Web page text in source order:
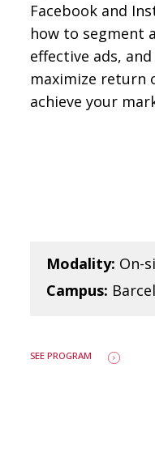
Facebook and
how to segment
effective ads,
maximize return
achieve your
Modality: On-
Campus:
SEE PROGRAM